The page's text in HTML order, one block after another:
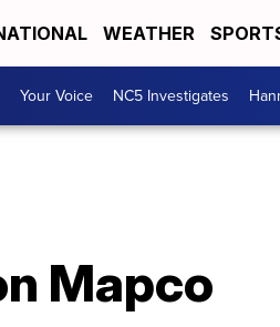
WEATHER
Your Voice NC5 Investigates
Mapco